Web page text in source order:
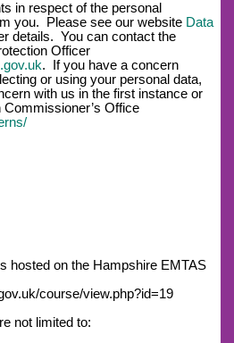
in respect of the personal
you. Please see our website Data
details. You can contact the
Officer
. If you have a concern
or using your personal data,
with us in the first instance or
Office
hosted on the Hampshire EMTAS
course/view.php?id=19
not limited to: